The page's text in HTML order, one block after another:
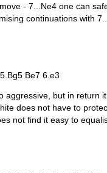
- 7... Ne4 one can
continuations with
Be7 6.e3
aggressive, but in return
does not have to
not find it easy to